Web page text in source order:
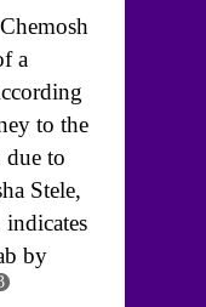
a
to the
to
Stele,
by